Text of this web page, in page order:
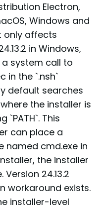
Electron,
Windows and
only affects
in Windows,
a system call to
in the `.nsh`
default searches
the installer is
`PATH`. This
can place a
named cmd.exe in
the installer
24.13.2
workaround exists.
installer-level